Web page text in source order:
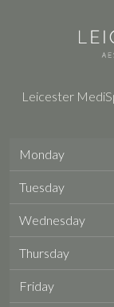
Leicester
Monday
Tuesday
Wednesday
Thursday
Friday